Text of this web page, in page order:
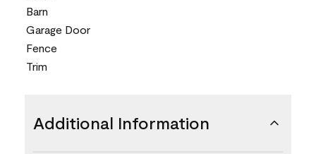
Barn
Garage Door
Fence
Trim
Additional Information